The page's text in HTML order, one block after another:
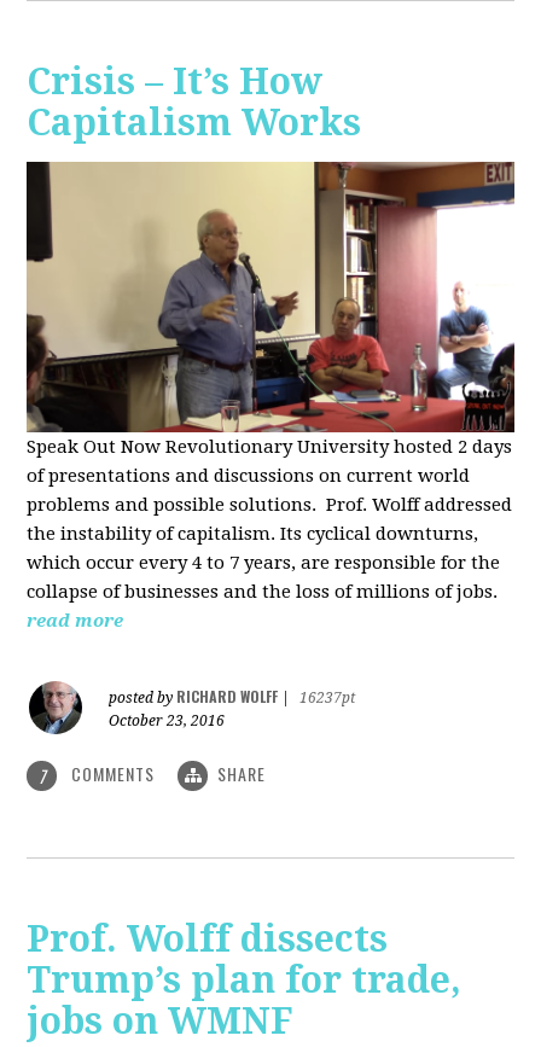
Crisis – It’s How
Capitalism Works
Speak Out Now Revolutionary University hosted 2 days
of presentations and discussions on current world
problems and possible solutions. Prof. Wolff addressed
the instability of capitalism. Its cyclical downturns,
which occur every 4 to 7 years, are responsible for the
collapse of businesses and the loss of millions of jobs.
read more
posted by RICHARD WOLFF
16237pt
October 23, 2016
7 COMMENTS SHARE
Prof. Wolff dissects
Trump’s plan for trade,
jobs on WMNF